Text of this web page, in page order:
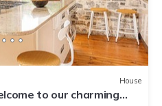
House
to our charming